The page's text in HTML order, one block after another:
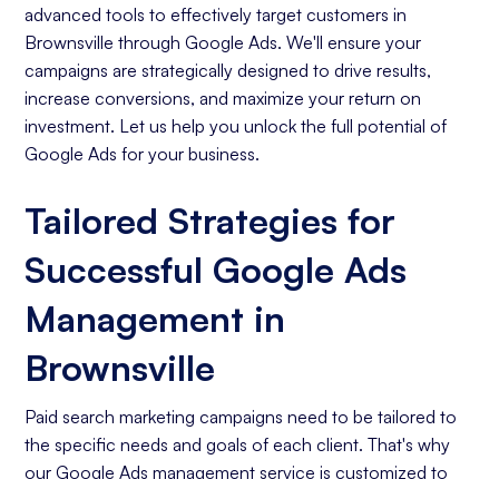
advanced tools to effectively target customers in
Brownsville through Google Ads. We'll ensure your
campaigns are strategically designed to drive results,
increase conversions, and maximize your return on
investment. Let us help you unlock the full potential of
Google Ads for your business.
Tailored Strategies for
Successful Google Ads
Management in
Brownsville
Paid search marketing campaigns need to be tailored to
the specific needs and goals of each client. That's why
our Google Ads management service is customized to